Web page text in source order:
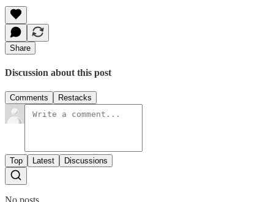
Share
Discussion about this post
Comments Restacks
Top Latest Discussions